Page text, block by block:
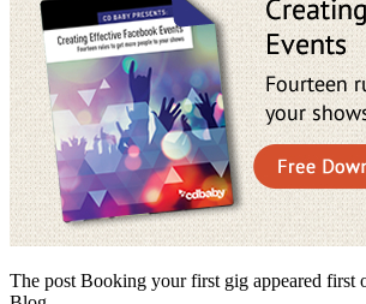
The post Booking your first gig appeared first